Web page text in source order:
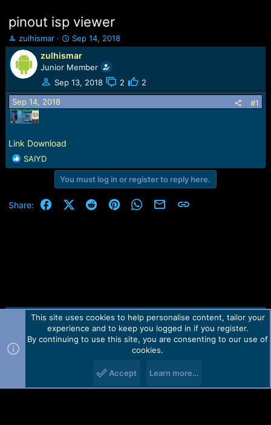
pinout isp viewer
T
h
r
e
a
d
s
t
a
t
e
r
zulhismar
S
t
a
r
t
d
Sep 14, 2018
zulhismar
Junior Member
Sep 13, 2018
2 2
Sep 14, 2018 #1
Link Download
R
e
t
SAIYD
You must log in or register to reply here.
Share: FacebookX (Twitter)
RedditPinterestWhatsApp
Email Link
Contact us TOS Privacy policy Help Home
R
Forum software by Martview-Forum®.
2010-2021© Martview Ltd
This site uses cookies to help personalise content, tailor your
experience and to keep you logged in if you register.
By continuing to use this site, you are consenting to our use of
cookies.
Accept Learn more…